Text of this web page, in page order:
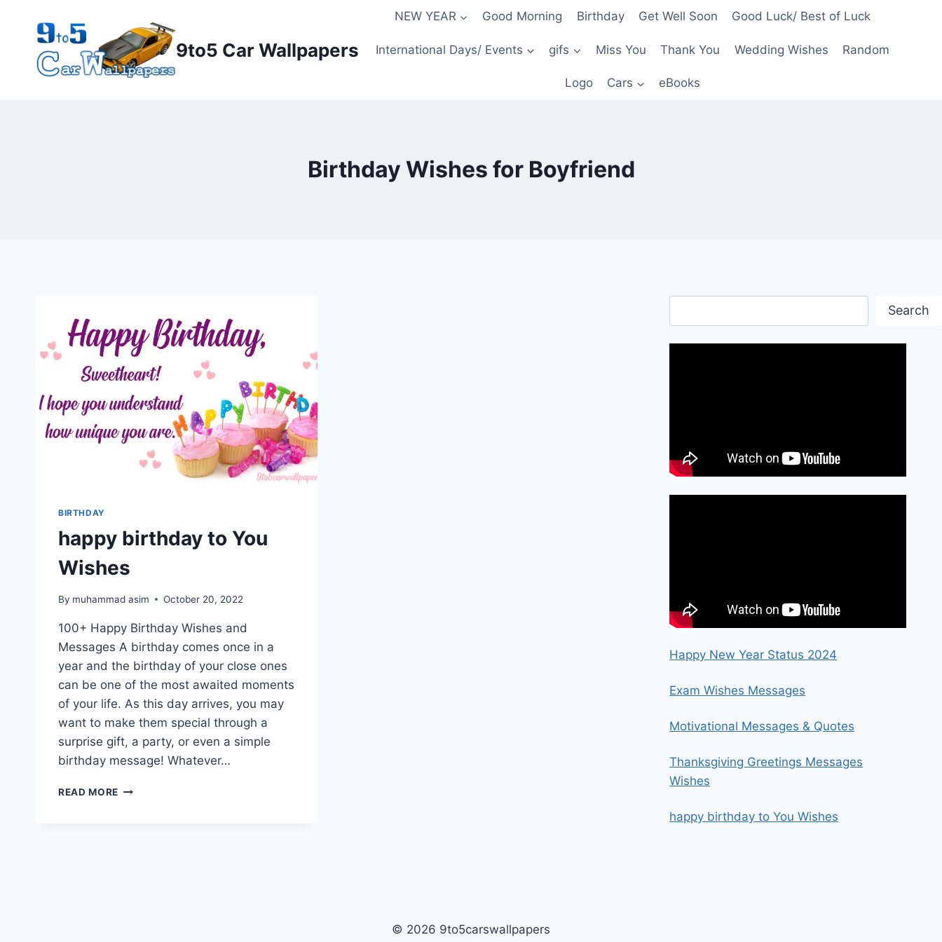
content
9to5 Car Wallpapers
NEW YEAR Good Morning Birthday Get Well Soon Good Luck/ Best of Luck
International Days/ Events gifs Miss You Thank You Wedding Wishes Random
Logo Cars eBooks
Birthday Wishes for Boyfriend
BIRTHDAY
happy birthday to You
Wishes
By muhammad asim October 20, 2022
100+ Happy Birthday Wishes and
Messages A birthday comes once in a
year and the birthday of your close ones
can be one of the most awaited moments
of your life. As this day arrives, you may
want to make them special through a
surprise gift, a party, or even a simple
birthday message! Whatever…
READ MORE HAPPY
Search
Happy New Year Status 2024
Exam Wishes Messages
Motivational Messages & Quotes
Thanksgiving Greetings Messages
Wishes
happy birthday to You Wishes
© 2026 9to5carswallpapers